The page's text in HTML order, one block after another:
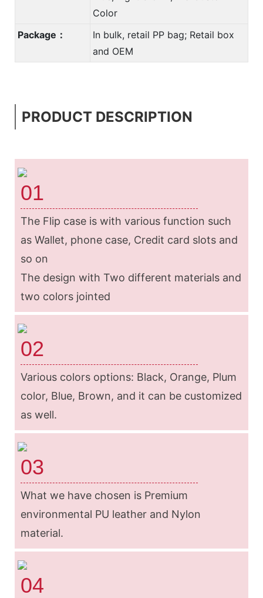
Color
Package：
In bulk, retail PP bag; Retail box
and OEM
PRODUCT DESCRIPTION
01
The Flip case is with various function such
as Wallet, phone case, Credit card slots and
so on
The design with Two different materials and
two colors jointed
02
Various colors options: Black, Orange, Plum
color, Blue, Brown, and it can be customized
as well.
03
What we have chosen is Premium
environmental PU leather and Nylon
material.
04